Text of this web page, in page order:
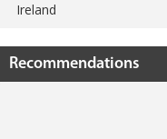
Ireland
Recommendations